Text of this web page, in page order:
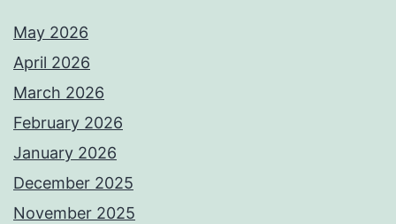
May 2026
April 2026
March 2026
February 2026
January 2026
December 2025
November 2025